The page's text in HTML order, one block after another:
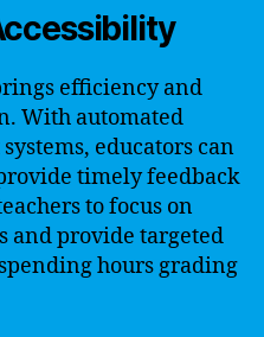
efficiency and
With automated
educators can
timely feedback
to focus on
and provide targeted
hours grading